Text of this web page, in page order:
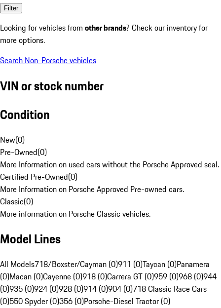
Filter
Looking for vehicles from other brands? Check our inventory for
more options.
Search Non-Porsche vehicles
VIN or stock number
Condition
New(0)
Pre-Owned(0)
More Information on used cars without the Porsche Approved seal.
Certified Pre-Owned(0)
More Information on Porsche Approved Pre-owned cars.
Classic(0)
More information on Porsche Classic vehicles.
Model Lines
All Models718/Boxster/Cayman (0)911 (0)Taycan (0)Panamera
(0)Macan (0)Cayenne (0)918 (0)Carrera GT (0)959 (0)968 (0)944
(0)935 (0)924 (0)928 (0)914 (0)904 (0)718 Classic Race Cars
(0)550 Spyder (0)356 (0)Porsche-Diesel Tractor (0)